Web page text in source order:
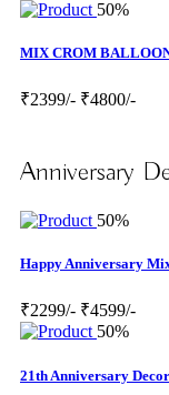
50%
MIX CROM
₹2399/- ₹4800/-
Anniversary
50%
Happy Anniversary
₹2299/- ₹4599/-
50%
21th Anniversary